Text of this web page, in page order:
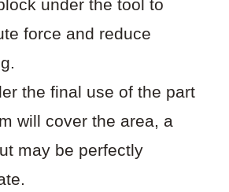
under the tool to
force and reduce
the final use of the part
will cover the area, a
may be perfectly